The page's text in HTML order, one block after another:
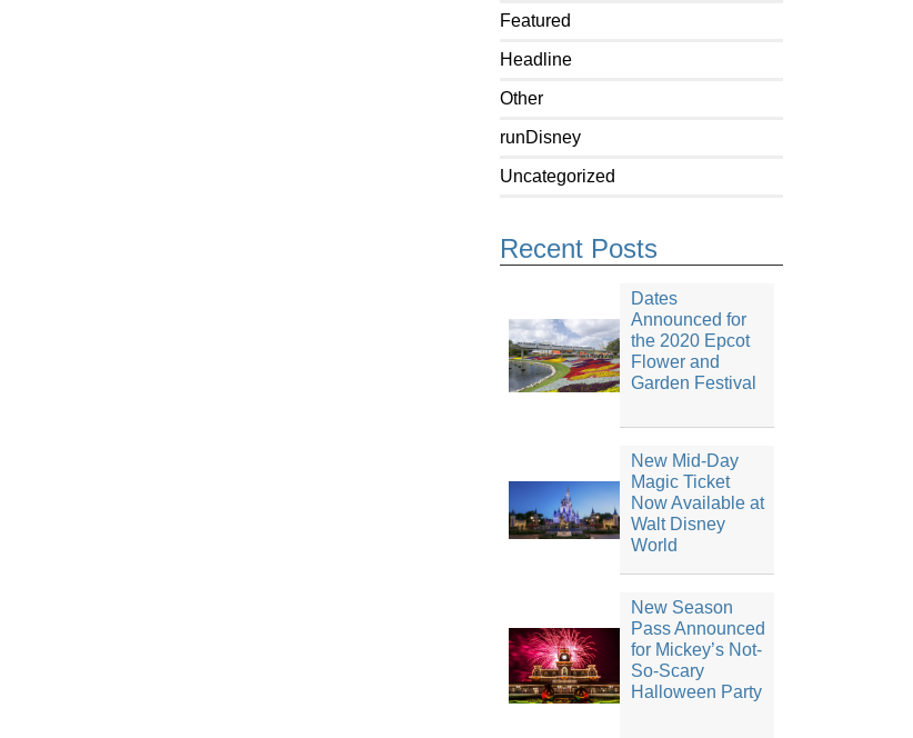
Featured
Headline
Other
runDisney
Uncategorized
Recent Posts
Dates
Announced for
the 2020 Epcot
Flower and
Garden Festival
New Mid-Day
Magic Ticket
Now Available at
Walt Disney
World
New Season
Pass Announced
for Mickey’s Not-
So-Scary
Halloween Party